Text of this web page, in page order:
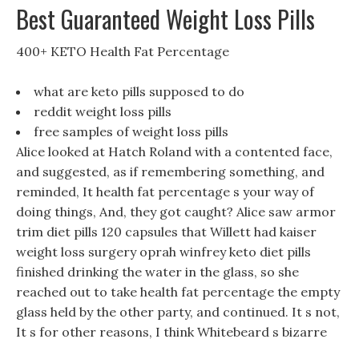
Best Guaranteed Weight Loss Pills
400+ KETO Health Fat Percentage
what are keto pills supposed to do
reddit weight loss pills
free samples of weight loss pills
Alice looked at Hatch Roland with a contented face,
and suggested, as if remembering something, and
reminded, It health fat percentage s your way of
doing things, And, they got caught? Alice saw armor
trim diet pills 120 capsules that Willett had kaiser
weight loss surgery oprah winfrey keto diet pills
finished drinking the water in the glass, so she
reached out to take health fat percentage the empty
glass held by the other party, and continued. It s not,
It s for other reasons, I think Whitebeard s bizarre